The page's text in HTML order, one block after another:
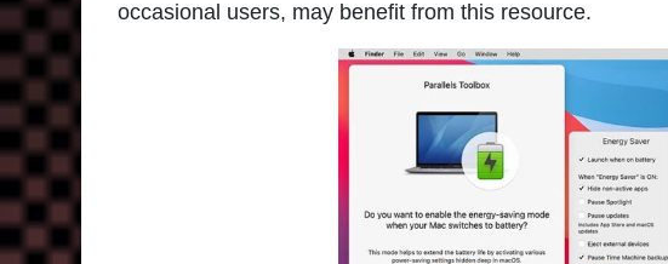
occasional users, may benefit from this resource.